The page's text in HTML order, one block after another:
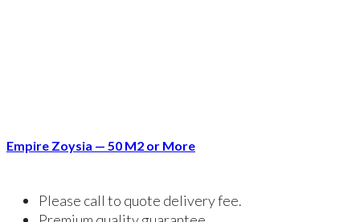
Empire Zoysia — 50 M2 or More
Please call to quote delivery fee.